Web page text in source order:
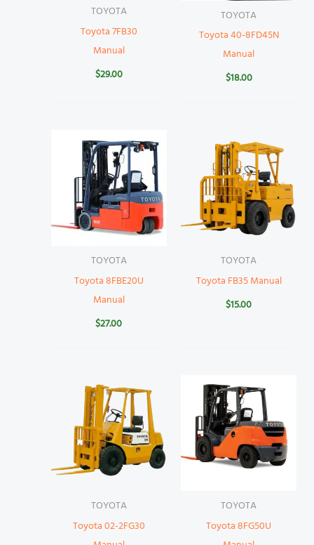
TOYOTA
Toyota 7FB30
Manual
$29.00
TOYOTA
Toyota 40-8FD45N
Manual
$18.00
TOYOTA
Toyota 8FBE20U
Manual
$27.00
TOYOTA
Toyota FB35 Manual
$15.00
TOYOTA
Toyota 02-2FG30
TOYOTA
Toyota 8FG50U